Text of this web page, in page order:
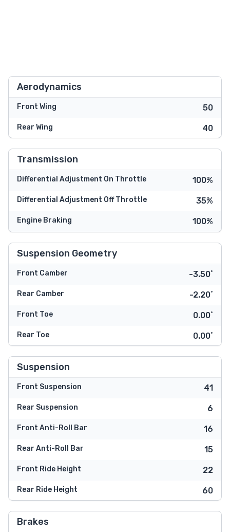
Aerodynamics
Front Wing 50
Rear Wing 40
Transmission
Differential Adjustment On Throttle 100%
Differential Adjustment Off Throttle 35%
Engine Braking 100%
Suspension Geometry
Front Camber -3.50˚
Rear Camber -2.20˚
Front Toe 0.00˚
Rear Toe 0.00˚
Suspension
Front Suspension 41
Rear Suspension 6
Front Anti-Roll Bar 16
Rear Anti-Roll Bar 15
Front Ride Height 22
Rear Ride Height 60
Brakes